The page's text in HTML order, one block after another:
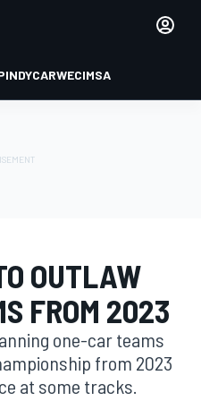
INDYCARWECIMSA
OUTLAW
FROM 2023
one-car teams
from 2023
at some tracks.